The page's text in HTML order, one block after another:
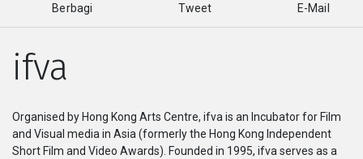
Topik
Serial
ifva
Organised by Hong Kong Arts Centre, ifva is an Incubator for Film
and Visual media in Asia (formerly the Hong Kong Independent
Short Film and Video Awards). Founded in 1995, ifva serves as a
Berbagi Tweet E-Mail